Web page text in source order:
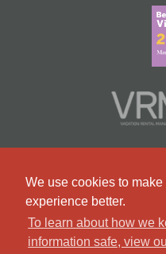
We use cookies to
experience better.
To learn about how we
information safe, view